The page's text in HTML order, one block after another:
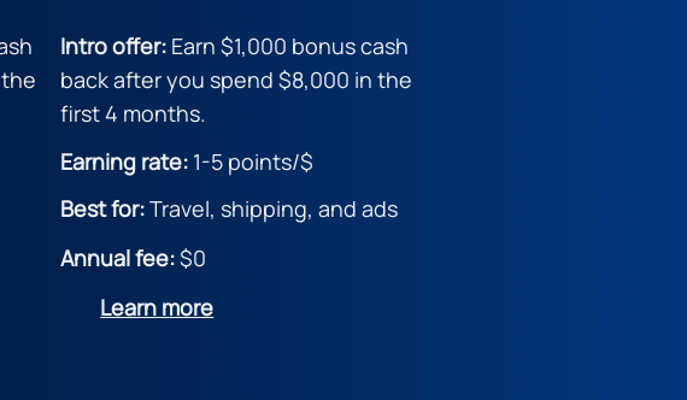
Intro offer: Earn $1,000 bonus cash
back after you spend $8,000 in the
first 4 months.
Earning rate: 1-5 points/$
Best for:Travel, shipping, and ads
Annual fee:$0
Learn more